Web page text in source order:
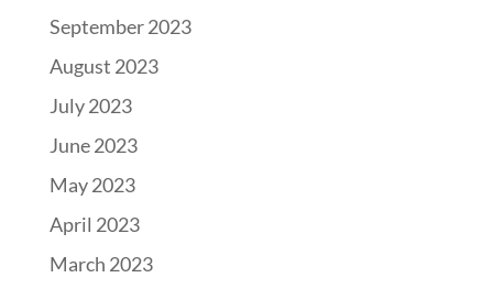
September 2023
August 2023
July 2023
June 2023
May 2023
April 2023
March 2023